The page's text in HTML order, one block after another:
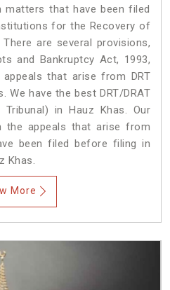
that have been filed
for the Recovery of
are several provisions,
and Bankruptcy Act, 1993,
that arise from DRT
We have the best DRT/DRAT
in Hauz Khas. Our
the appeals that arise from
been filed before filing in
Khas.
More